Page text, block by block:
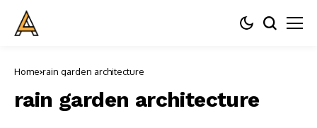
Home rain garden architecture
rain garden architecture